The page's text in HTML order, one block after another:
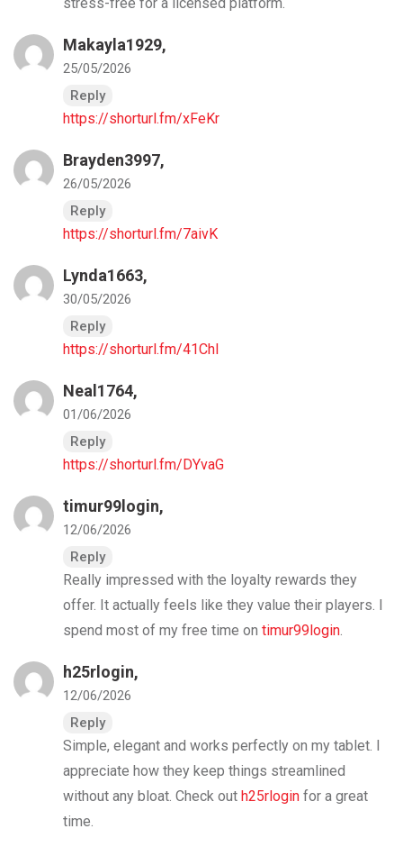
Makayla1929,
25/05/2026
Reply
https://shorturl.fm/xFeKr
Brayden3997,
26/05/2026
Reply
https://shorturl.fm/7aivK
Lynda1663,
30/05/2026
Reply
https://shorturl.fm/41ChI
Neal1764,
01/06/2026
Reply
https://shorturl.fm/DYvaG
timur99login,
12/06/2026
Reply
Really impressed with the loyalty rewards they
offer. It actually feels like they value their players. I
spend most of my free time on timur99login.
h25rlogin,
12/06/2026
Reply
Simple, elegant and works perfectly on my tablet. I
appreciate how they keep things streamlined
without any bloat. Check out h25rlogin for a great
time.